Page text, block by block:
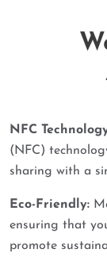
NFC
(NFC)
sharing with a
Eco-Friendly:
ensuring that
promote